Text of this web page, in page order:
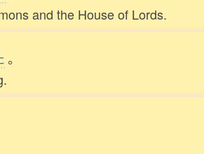
and the House of Lords.
。